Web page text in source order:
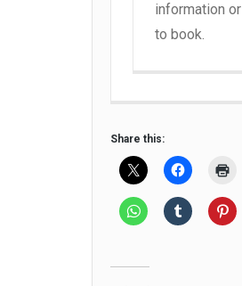
information or
to book.
Share this: